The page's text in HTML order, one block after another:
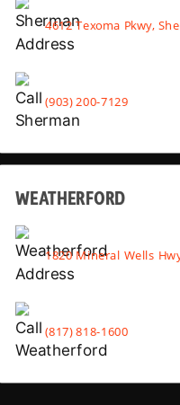
4612 Texoma Pkwy,
(903) 200-7129
WEATHERFORD
1820 Mineral Wells
(817) 818-1600